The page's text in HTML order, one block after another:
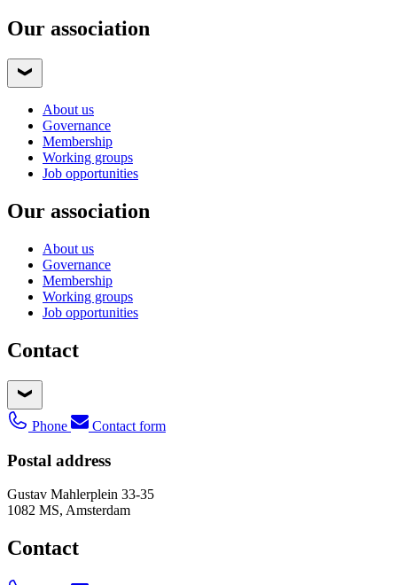
Our association
About us
Governance
Membership
Working groups
Job opportunities
Our association
About us
Governance
Membership
Working groups
Job opportunities
Contact
Phone Contact form
Postal address
Gustav Mahlerplein 33-35
1082 MS, Amsterdam
Contact